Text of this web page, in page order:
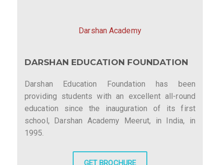
Darshan Academy
DARSHAN EDUCATION FOUNDATION
Darshan Education Foundation has been
providing students with an excellent all-round
education since the inauguration of its first
school, Darshan Academy Meerut, in India, in
1995.
GET BROCHURE